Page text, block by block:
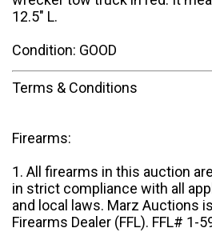
12.5" L.
Condition: GOOD
Terms & Conditions
Firearms:
1. All firearms in this auction
in strict compliance with all
and local laws. Marz Auctions
Firearms Dealer (FFL). FFL# 1-